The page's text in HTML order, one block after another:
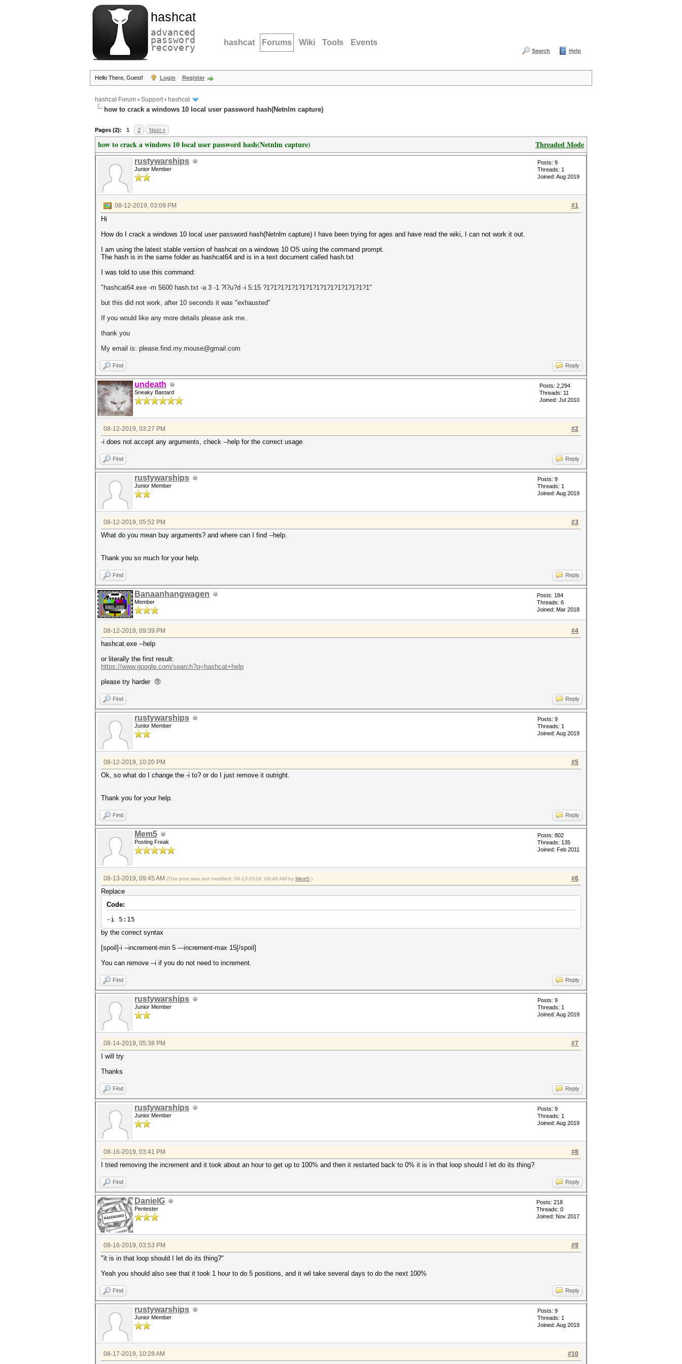
hashcat
advanced
password
recovery hashcat Forums Wiki Tools Events
Search Help
Hello There, Guest! Login Register
hashcat Forum › Support› hashcat
how to crack a windows 10 local user password hash(Netnlm capture)
Pages (2): 1 2 Next »
Threaded Mode
how to crack a windows 10 local user password hash(Netnlm capture)
rustywarships
Junior Member
Posts: 9
Threads: 1
Joined: Aug 2019
#1
08-12-2019, 03:09 PM
Hi
How do I crack a windows 10 local user password hash(Netnlm capture) I have been trying for ages and have read the wiki, I can not work it out.
I am using the latest stable version of hashcat on a windows 10 OS using the command prompt.
The hash is in the same folder as hashcat64 and is in a text document called hash.txt
I was told to use this command:
"hashcat64.exe -m 5600 hash.txt -a 3 -1 ?l?u?d -i 5:15 ?1?1?1?1?1?1?1?1?1?1?1?1?1?1?1"
but this did not work, after 10 seconds it was "exhausted"
If you would like any more details please ask me.
thank you
My email is: please.find.my.mouse@gmail.com
Find Reply
undeath
Sneaky Bastard
Posts: 2,294
Threads: 11
Joined: Jul 2010
#2
08-12-2019, 03:27 PM
-i does not accept any arguments, check --help for the correct usage
Find Reply
rustywarships
Junior Member
Posts: 9
Threads: 1
Joined: Aug 2019
#3
08-12-2019, 05:52 PM
What do you mean buy arguments? and where can I find --help.
Thank you so much for your help.
Find Reply
Banaanhangwagen
Member
Posts: 184
Threads: 6
Joined: Mar 2018
#4
08-12-2019, 09:39 PM
hashcat.exe --help
or literally the first result:
https://www.google.com/search?q=hashcat+help
please try harder 🤨
Find Reply
rustywarships
Junior Member
Posts: 9
Threads: 1
Joined: Aug 2019
#5
08-12-2019, 10:20 PM
Ok, so what do I change the -i to? or do I just remove it outright.
Thank you for your help.
Find Reply
Mem5
Posting Freak
Posts: 802
Threads: 135
Joined: Feb 2011
#6
08-13-2019, 09:45 AM (This post was last modified: 08-13-2019, 09:46 AM by Mem5 .)
Replace
Code:
-i 5:15
by the correct syntax
[spoil]-i --increment-min 5 ---increment-max 15[/spoil]
You can remove --i if you do not need to increment.
Find Reply
rustywarships
Junior Member
Posts: 9
Threads: 1
Joined: Aug 2019
#7
08-14-2019, 05:38 PM
I will try
Thanks
Find Reply
rustywarships
Junior Member
Posts: 9
Threads: 1
Joined: Aug 2019
#8
08-16-2019, 03:41 PM
I tried removing the increment and it took about an hour to get up to 100% and then it restarted back to 0% it is in that loop should I let do its thing?
Find Reply
DanielG
Pentester
Posts: 218
Threads: 0
Joined: Nov 2017
#9
08-16-2019, 03:53 PM
"it is in that loop should I let do its thing?"
Yeah you should also see that it took 1 hour to do 5 positions, and it wil take several days to do the next 100%
Find Reply
rustywarships
Junior Member
Posts: 9
Threads: 1
Joined: Aug 2019
#10
08-17-2019, 10:28 AM